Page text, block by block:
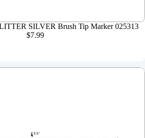
SILVER Brush Tip Marker 025313
$7.99